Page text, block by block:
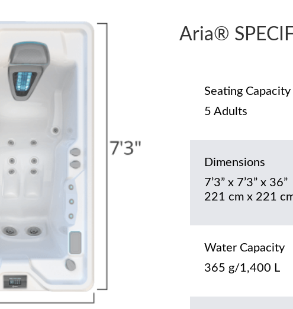
Aria®
Seating Capacity
5 Adults
Dimensions
7’3” x 7’3” x 36”
221 cm x 221
Water Capacity
365 g/1,400 L